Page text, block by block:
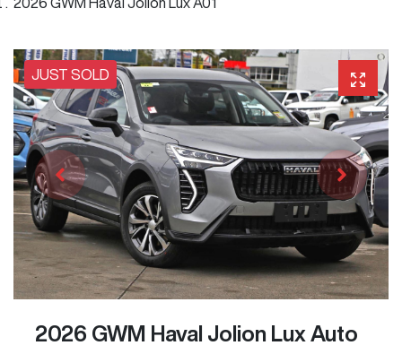
2026 GWM Haval Jolion Lux A01
JUST SOLD
2026 GWM Haval Jolion Lux Auto